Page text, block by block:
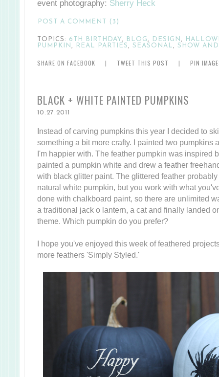
event photography: Sherry Heck
POST A COMMENT (3)
TOPICS: 6TH BIRTHDAY, BLOG , DESIGN ,
PUMPKIN , REAL PARTIES , SEASONAL , SHOW
SHARE ON FACEBOOK | TWEET THIS POST | PIN
BLACK + WHITE PAINTED PUMPKINS
10.27.2011
Instead of carving pumpkins this year I decided to
something a bit more crafty. I painted two pumpkins
I'm happier with. The feather pumpkin was inspired
painted a pumpkin white and drew a feather
with black glitter paint. The glittered feather
natural white pumpkin, but you work with what
done with chalkboard paint, so there are unlimited
a traditional jack o lantern, a cat and finally landed
theme. Which pumpkin do you prefer?
I hope you've enjoyed this week of feathered
more feathers 'Simply Styled.'